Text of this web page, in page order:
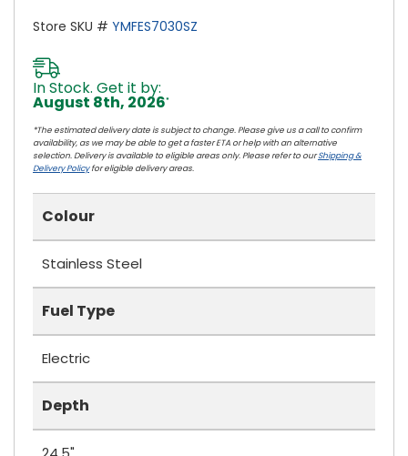
Store SKU # YMFES7030SZ
In Stock. Get it by:
August 8th, 2026*
*The estimated delivery date is subject to change. Please give us a call to confirm
availability, as we may be able to get a faster ETA or help with an alternative
selection. Delivery is available to eligible areas only. Please refer to ourShipping &
Delivery Policyfor eligible delivery areas.
Colour
Stainless Steel
Fuel Type
Electric
Depth